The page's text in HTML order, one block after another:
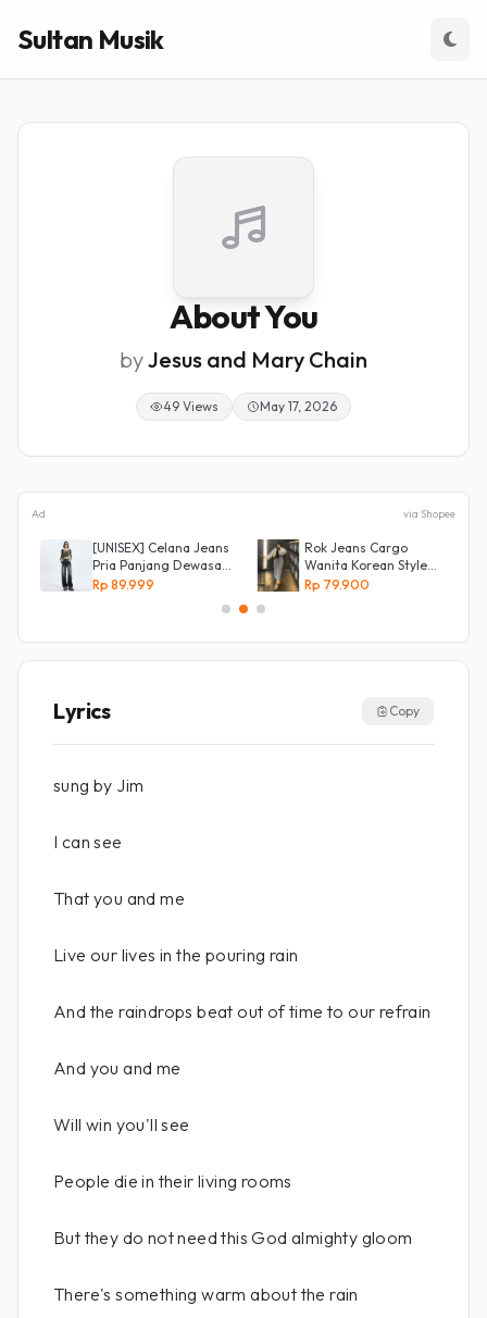
Sultan Musik
About You
byJesus and Mary Chain
49 Views May 17, 2026
Ad via Shopee
[UNISEX] Celana Jeans
Pria Panjang Dewasa
Denim Korean Style
Rp 89.999
Rok Jeans Cargo
Wanita Korean Style
Tebal Allsize
Rp 79.900
Lyrics Copy
sung by Jim
I can see
That you and me
Live our lives in the pouring rain
And the raindrops beat out of time to our refrain
And you and me
Will win you'll see
People die in their living rooms
But they do not need this God almighty gloom
There's something warm about the rain